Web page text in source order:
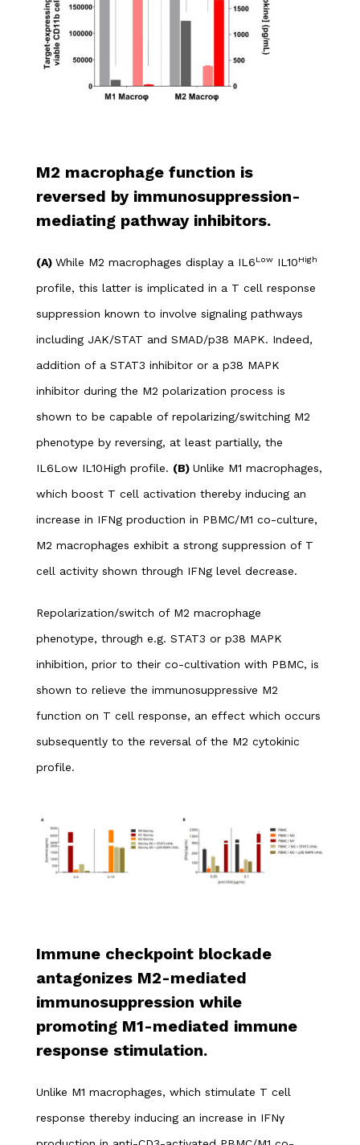
M2 macrophage function is
reversed by immunosuppression-
mediating pathway inhibitors.
(A) While M2 macrophages display a IL6Low IL10High
profile, this latter is implicated in a T cell response
suppression known to involve signaling pathways
including JAK/STAT and SMAD/p38 MAPK. Indeed,
addition of a STAT3 inhibitor or a p38 MAPK
inhibitor during the M2 polarization process is
shown to be capable of repolarizing/switching M2
phenotype by reversing, at least partially, the
IL6Low IL10High profile. (B) Unlike M1 macrophages,
which boost T cell activation thereby inducing an
increase in IFNg production in PBMC/M1 co-culture,
M2 macrophages exhibit a strong suppression of T
cell activity shown through IFNg level decrease.
Repolarization/switch of M2 macrophage
phenotype, through e.g. STAT3 or p38 MAPK
inhibition, prior to their co-cultivation with PBMC, is
shown to relieve the immunosuppressive M2
function on T cell response, an effect which occurs
subsequently to the reversal of the M2 cytokinic
profile.
Immune checkpoint blockade
antagonizes M2-mediated
immunosuppression while
promoting M1-mediated immune
response stimulation.
Unlike M1 macrophages, which stimulate T cell
response thereby inducing an increase in IFNγ